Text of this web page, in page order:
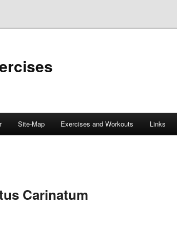
Site-Map Exercises and Workouts Links
Carinatum